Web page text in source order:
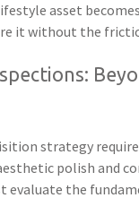
asset
it without the
strategy
polish and
evaluate the